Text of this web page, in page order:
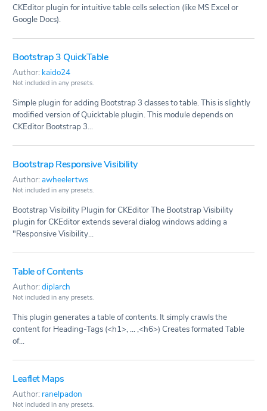
CKEditor plugin for intuitive table cells selection (like MS Excel or
Google Docs).
Bootstrap 3 QuickTable
Author: kaido24
Not included in any presets.
Simple plugin for adding Bootstrap 3 classes to table. This is slightly
modified version of Quicktable plugin. This module depends on
CKEditor Bootstrap 3...
Bootstrap Responsive Visibility
Author:awheelertws
Not included in any presets.
Bootstrap Visibility Plugin for CKEditor The Bootstrap Visibility
plugin for CKEditor extends several dialog windows adding a
"Responsive Visibility...
Table of Contents
Author:diplarch
Not included in any presets.
This plugin generates a table of contents. It simply crawls the
content for Heading-Tags (<h1>, ... ,<h6>) Creates formated Table
of...
Leaflet Maps
Author: ranelpadon
Not included in any presets.